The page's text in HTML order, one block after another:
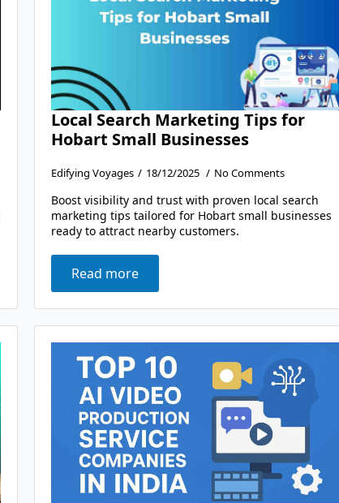
Local Search Marketing Tips for
Hobart Small Businesses
Edifying Voyages 18/12/2025 No Comments
Boost visibility and trust with proven local search
marketing tips tailored for Hobart small businesses
ready to attract nearby customers.
Read more